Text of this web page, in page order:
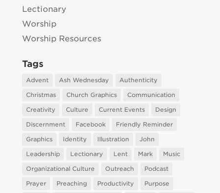
Lectionary
Worship
Worship Resources
Tags
Advent Ash Wednesday
Authenticity
Christmas
Church Graphics
Communication
Creativity
Culture Current Events
Design
Discernment
Facebook
Friendly Reminder
Graphics
Identity Illustration
John
Leadership
Lectionary Lent Mark
Music
Organizational Culture
Outreach
Podcast
Prayer
Preaching Productivity Purpose